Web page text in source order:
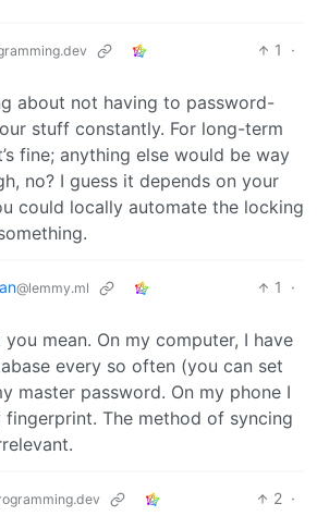
1
·
about not having to password-
stuff constantly. For long-term
fine; anything else would be way
no? I guess it depends on your
could locally automate the locking
@lemmy.ml 1
·
you mean. On my computer, I have
every so often (you can set
master password. On my phone I
The method of syncing
2 ·